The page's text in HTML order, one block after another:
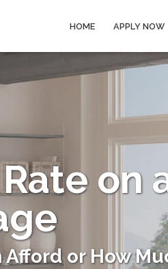
HOME APPLY NOW
on
Afford or How